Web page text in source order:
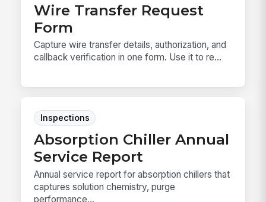
Wire Transfer Request
Form
Capture wire transfer details, authorization, and
callback verification in one form. Use it to re...
Inspections
Absorption Chiller Annual
Service Report
Annual service report for absorption chillers that
captures solution chemistry, purge
performance...